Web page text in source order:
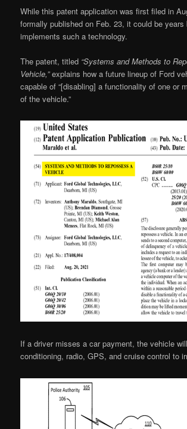
While this patent application was first filed in
formally published on Feb. 23, it could be years
implements such a technology.
The patent, titled “Systems and Methods to
Vehicle,”explains how a future lineup of Ford
capable of “[disabling] a functionality of one or
of the vehicle.”
If a driver misses a car payment, the vehicle
conditioning, radio, GPS, and cruise control to